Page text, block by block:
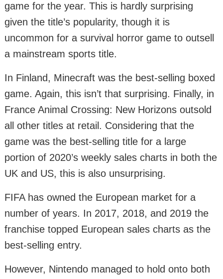
game for the year. This is hardly surprising
given the title’s popularity, though it is
uncommon for a survival horror game to outsell
a mainstream sports title.
In Finland, Minecraft was the best-selling boxed
game. Again, this isn’t that surprising. Finally, in
France Animal Crossing: New Horizons outsold
all other titles at retail. Considering that the
game was the best-selling title for a large
portion of 2020’s weekly sales charts in both the
UK and US, this is also unsurprising.
FIFA has owned the European market for a
number of years. In 2017, 2018, and 2019 the
franchise topped European sales charts as the
best-selling entry.
However, Nintendo managed to hold onto both